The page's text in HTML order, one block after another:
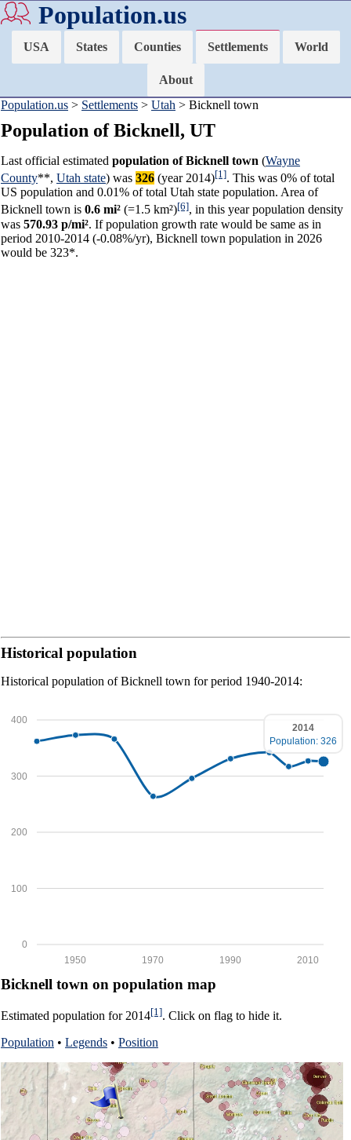
Population.us
USA States Counties Settlements World
About
Population.us > Settlements > Utah > Bicknell town
Population of Bicknell, UT
Last official estimated population of Bicknell town (Wayne
County**, Utah state) was 326 (year 2014)[1]. This was 0% of total
US population and 0.01% of total Utah state population. Area of
Bicknell town is 0.6 mi² (=1.5 km²)[6], in this year population density
was 570.93 p/mi². If population growth rate would be same as in
period 2010-2014 (-0.08%/yr), Bicknell town population in 2026
would be 323*.
Historical population
Historical population of Bicknell town for period 1940-2014:
0
100
200
300
400
2010
1990
1970
1950
2014
Population: 326
Bicknell town on population map
Estimated population for 2014[1]. Click on flag to hide it.
Population • Legends • Position